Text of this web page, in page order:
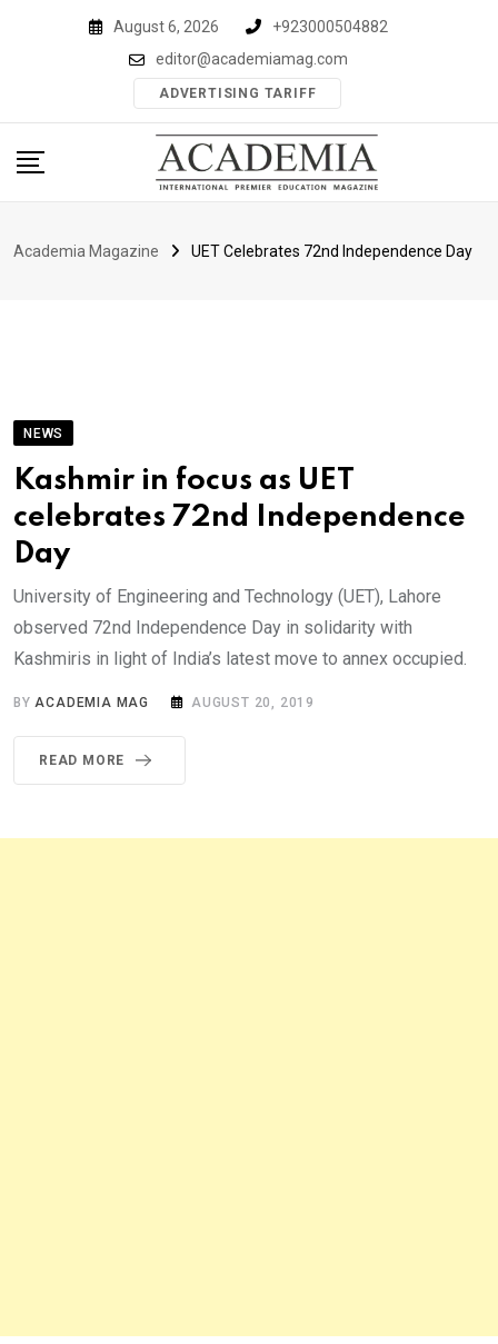
August 6, 2026
+923000504882
editor@academiamag.com
ADVERTISING TARIFF
Academia Magazine UET Celebrates 72nd Independence Day
NEWS
Kashmir in focus as UET
celebrates 72nd Independence
Day
University of Engineering and Technology (UET), Lahore
observed 72nd Independence Day in solidarity with
Kashmiris in light of India’s latest move to annex occupied.
BYACADEMIA MAG AUGUST 20, 2019
READ MORE